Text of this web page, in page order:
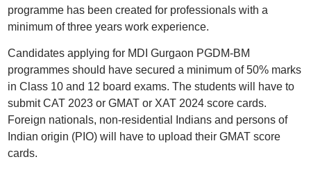
programme has been created for professionals with a
minimum of three years work experience.
Candidates applying for MDI Gurgaon PGDM-BM
programmes should have secured a minimum of 50% marks
in Class 10 and 12 board exams. The students will have to
submit CAT 2023 or GMAT or XAT 2024 score cards.
Foreign nationals, non-residential Indians and persons of
Indian origin (PIO) will have to upload their GMAT score
cards.